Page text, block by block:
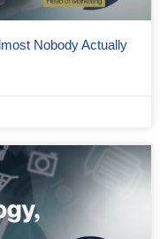
Nobody Actually